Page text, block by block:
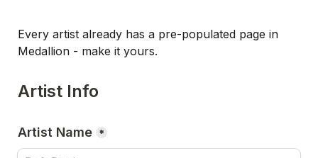
Every artist already has a pre-populated page in
Medallion - make it yours.
Artist Info
Artist Name *